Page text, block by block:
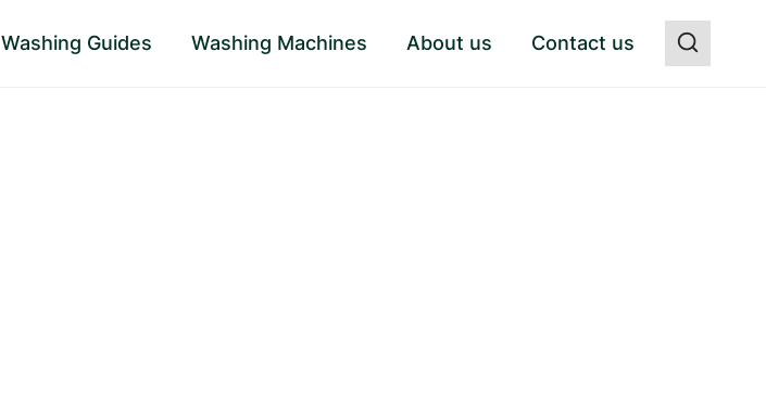
Washing Guides Washing Machines About us Contact us